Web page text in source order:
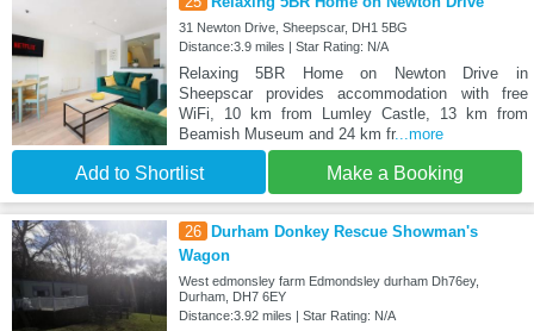
31 Newton Drive, Sheepscar, DH1 5BG
Distance:3.9 miles | Star Rating: N/A
Relaxing 5BR Home on Newton Drive in
Sheepscar provides accommodation with free
WiFi, 10 km from Lumley Castle, 13 km from
Beamish Museum and 24 km fr...more
Add to Shortlist Make a Booking
26
Durham Donkey Rescue Showman's
Wagon
West edmonsley farm Edmondsley durham Dh76ey,
Durham, DH7 6EY
Distance:3.92 miles | Star Rating: N/A